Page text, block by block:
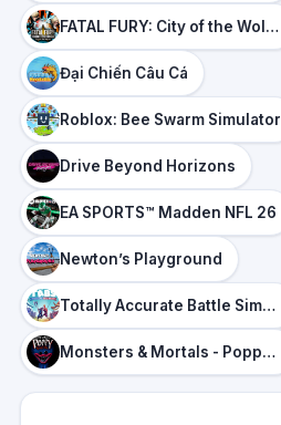
FATAL FURY: City of the Wolves
Đại Chiến Câu Cá
Roblox: Bee Swarm Simulator
Drive Beyond Horizons
EA SPORTS™ Madden NFL 26
Newton’s Playground
Totally Accurate Battle Simulator
Monsters & Mortals - Poppy Playtime Panic DLC